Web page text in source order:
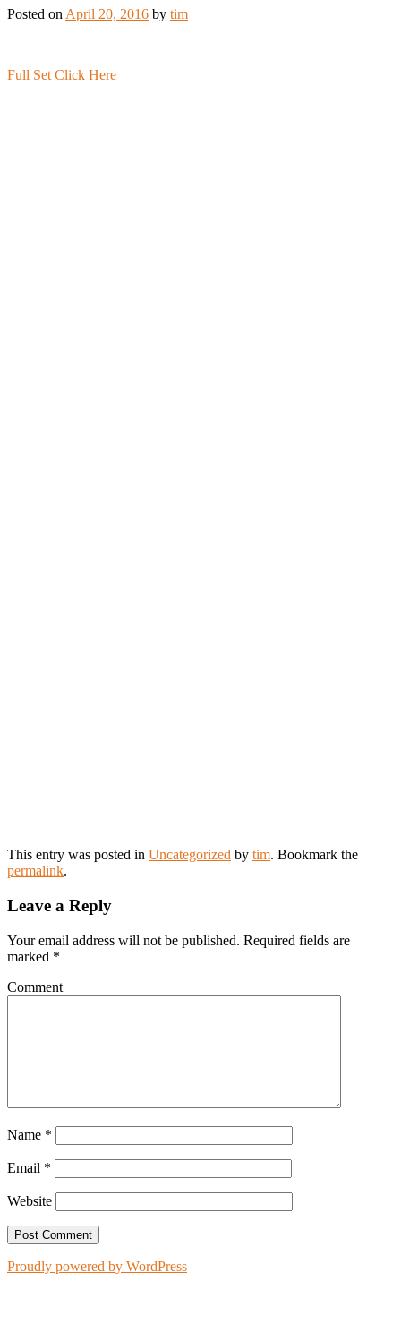
Posted onApril 20, 2016 by tim
Full Set Click Here
This entry was posted in Uncategorized by tim. Bookmark the
permalink.
Leave a Reply
Your email address will not be published. Required fields are
marked *
Comment
Name *
Email *
Website
Proudly powered by WordPress